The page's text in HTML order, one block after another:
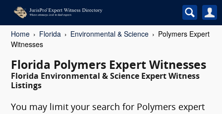
Home Florida Environmental & Science
Polymers Expert
Witnesses
Florida Polymers Expert Witnesses
Florida Environmental & Science Expert Witness
Listings
You may limit your search for Polymers expert